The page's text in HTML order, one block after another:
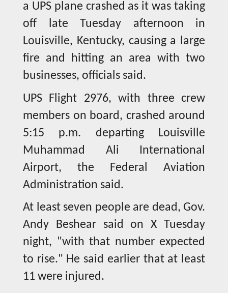
a UPS plane crashed as it was taking
off late Tuesday afternoon in
Louisville, Kentucky, causing a large
fire and hitting an area with two
businesses, officials said.
UPS Flight 2976, with three crew
members on board, crashed around
5:15 p.m. departing Louisville
Muhammad Ali International
Airport, the Federal Aviation
Administration said.
At least seven people are dead, Gov.
Andy Beshear said on X Tuesday
night, "with that number expected
to rise." He said earlier that at least
11 were injured.